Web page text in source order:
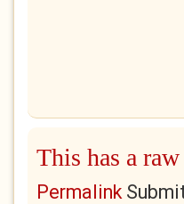
This has a
Permalink